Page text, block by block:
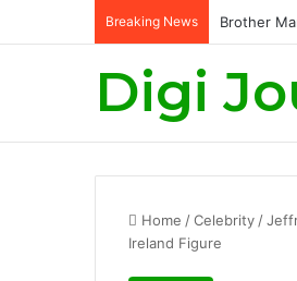
Breaking News King
Digi
Home /Celebrity /
Ireland Figure